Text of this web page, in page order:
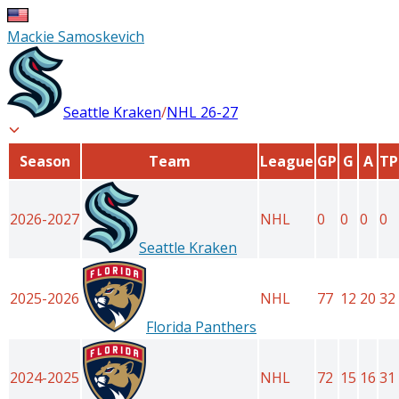
Mackie Samoskevich
Seattle Kraken/NHL 26-27
Season Team League GP G A TP
2026-2027
Seattle Kraken
NHL 0 0 0 0
2025-2026
Florida Panthers
NHL 77 12 20 32
2024-2025
NHL 72 15 16 31